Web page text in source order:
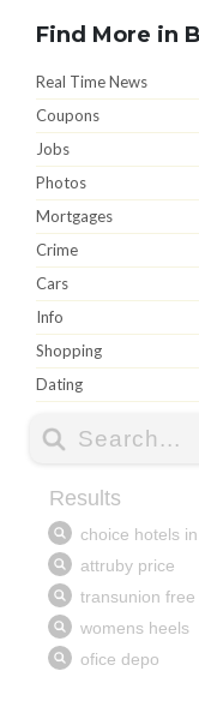
Find More in
Real Time News
Coupons
Jobs
Photos
Mortgages
Crime
Cars
Info
Shopping
Dating